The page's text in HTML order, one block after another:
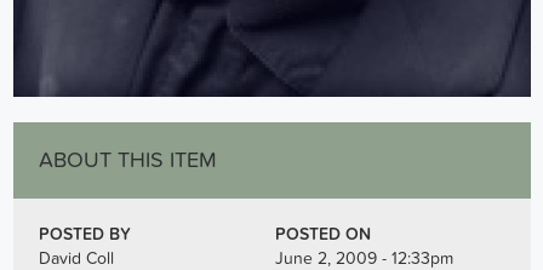
ABOUT THIS ITEM
POSTED BY
David Coll
POSTED ON
June 2, 2009 - 12:33pm